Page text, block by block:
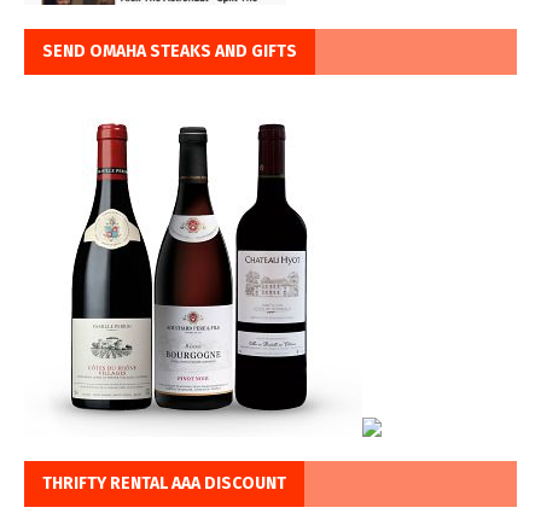
SEND OMAHA STEAKS AND GIFTS
THRIFTY RENTAL AAA DISCOUNT